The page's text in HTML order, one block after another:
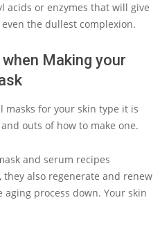
acids or enzymes that will give
the dullest complexion.
Making your
masks for your skin type it is
outs of how to make one.
and serum recipes
also regenerate and renew
process down. Your skin